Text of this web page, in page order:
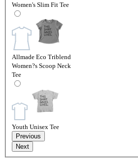
Women's Slim Fit Tee
Allmade Eco Triblend
Women?s Scoop Neck
Tee
Youth Unisex Tee
Previous
Next